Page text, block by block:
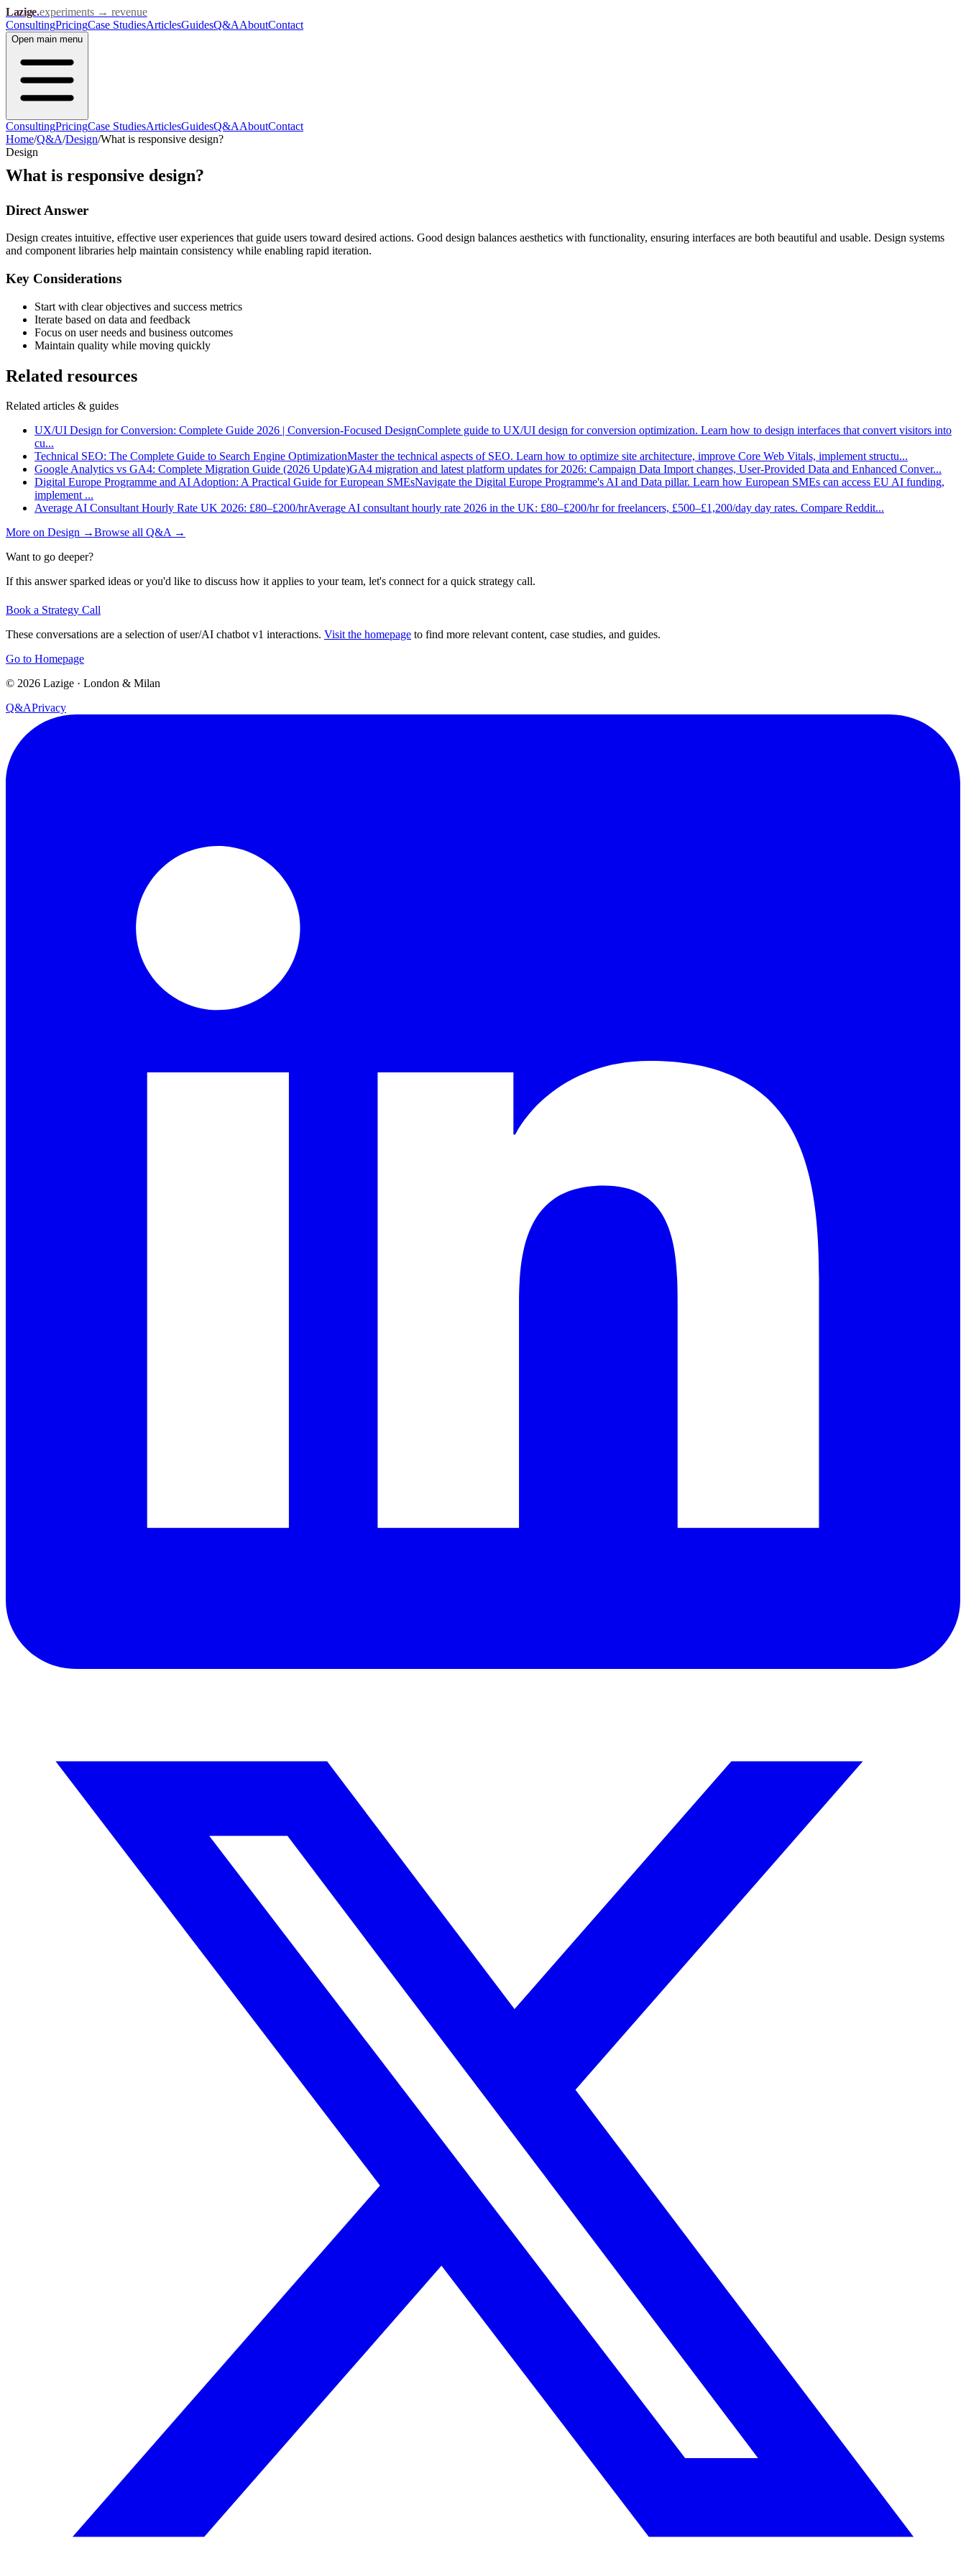
Lazige.experiments → revenue
ConsultingPricingCase StudiesArticlesGuidesQ&AAboutContact
Open main menu
ConsultingPricingCase StudiesArticlesGuidesQ&AAboutContact
Home/Q&A/Design/What is responsive design?
Design
What is responsive design?
Direct Answer
Design creates intuitive, effective user experiences that guide users toward desired actions. Good design balances aesthetics with functionality, ensuring interfaces are both beautiful and usable. Design systems
and component libraries help maintain consistency while enabling rapid iteration.
Key Considerations
Start with clear objectives and success metrics
Iterate based on data and feedback
Focus on user needs and business outcomes
Maintain quality while moving quickly
Related resources
Related articles & guides
UX/UI Design for Conversion: Complete Guide 2026 | Conversion-Focused DesignComplete guide to UX/UI design for conversion optimization. Learn how to design interfaces that convert visitors into
cu...
Technical SEO: The Complete Guide to Search Engine OptimizationMaster the technical aspects of SEO. Learn how to optimize site architecture, improve Core Web Vitals, implement structu...
Google Analytics vs GA4: Complete Migration Guide (2026 Update)GA4 migration and latest platform updates for 2026: Campaign Data Import changes, User-Provided Data and Enhanced Conver...
Digital Europe Programme and AI Adoption: A Practical Guide for European SMEsNavigate the Digital Europe Programme's AI and Data pillar. Learn how European SMEs can access EU AI funding,
implement ...
Average AI Consultant Hourly Rate UK 2026: £80–£200/hrAverage AI consultant hourly rate 2026 in the UK: £80–£200/hr for freelancers, £500–£1,200/day day rates. Compare Reddit...
More on Design →Browse all Q&A →
Want to go deeper?
If this answer sparked ideas or you'd like to discuss how it applies to your team, let's connect for a quick strategy call.
Book a Strategy Call
These conversations are a selection of user/AI chatbot v1 interactions. Visit the homepage to find more relevant content, case studies, and guides.
Go to Homepage
© 2026 Lazige · London & Milan
Q&APrivacy